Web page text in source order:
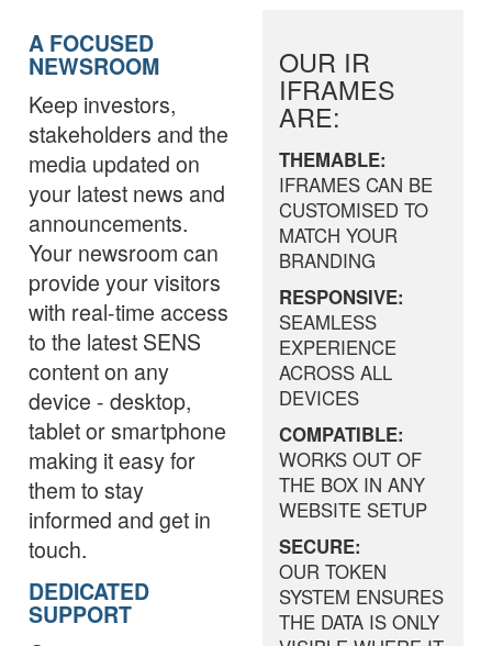
A FOCUSED
NEWSROOM
Keep investors,
stakeholders and the
media updated on
your latest news and
announcements.
Your newsroom can
provide your visitors
with real-time access
to the latest SENS
content on any
device - desktop,
tablet or smartphone
making it easy for
them to stay
informed and get in
touch.
DEDICATED
SUPPORT
OUR IR
IFRAMES
ARE:
THEMABLE:
IFRAMES CAN BE
CUSTOMISED TO
MATCH YOUR
BRANDING
RESPONSIVE:
SEAMLESS
EXPERIENCE
ACROSS ALL
DEVICES
COMPATIBLE:
WORKS OUT OF
THE BOX IN ANY
WEBSITE SETUP
SECURE:
OUR TOKEN
SYSTEM ENSURES
THE DATA IS ONLY